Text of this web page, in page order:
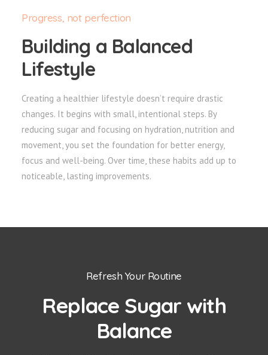
Progress, not perfection
Building a Balanced
Lifestyle
Creating a healthier lifestyle doesn’t require drastic
changes. It begins with small, intentional steps. By
reducing sugar and focusing on hydration, nutrition and
movement, you set the foundation for better energy,
focus and well-being. Over time, these habits add up to
noticeable, lasting improvements.
Refresh Your Routine
Replace Sugar with
Balance